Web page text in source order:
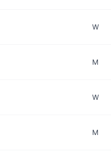
W
M
W
M